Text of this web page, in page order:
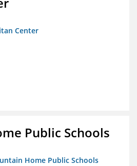
Center
Public Schools
Home Public Schools